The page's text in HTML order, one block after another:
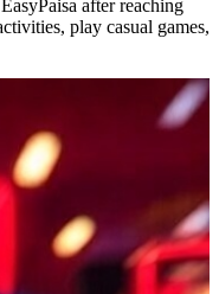
after reaching
play casual games,